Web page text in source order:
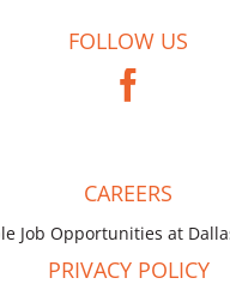
FOLLOW US
CAREERS
Job Opportunities at
PRIVACY POLICY